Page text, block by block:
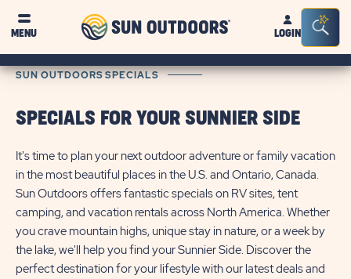
MENU
Sun
OutdoorsLOGIN
Bar
SUN OUTDOORS SPECIALS
SPECIALS FOR YOUR SUNNIER SIDE
It's time to plan your next outdoor adventure or family vacation
in the most beautiful places in the U.S. and Ontario, Canada.
Sun Outdoors offers fantastic specials on RV sites, tent
camping, and vacation rentals across North America. Whether
you crave mountain highs, unique stay in nature, or a week by
the lake, we'll help you find your Sunnier Side. Discover the
perfect destination for your lifestyle with our latest deals and